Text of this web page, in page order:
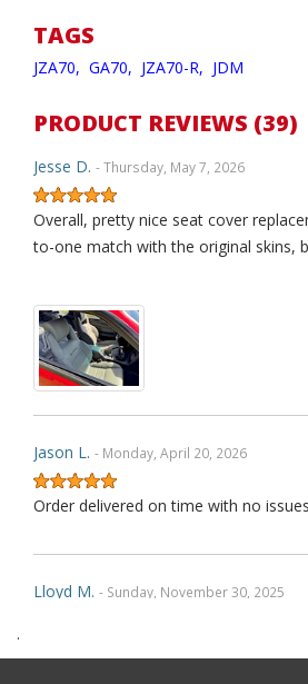
TAGS
JZA70, GA70, JZA70-R, JDM
PRODUCT REVIEWS (39)
Jesse D. - Thursday, May 7, 2026
Overall, pretty nice seat cover
to-one match with the original skins,
Jason L. - Monday, April 20, 2026
Order delivered on time with no issues
Lloyd M. - Sunday, November 30, 2025
.